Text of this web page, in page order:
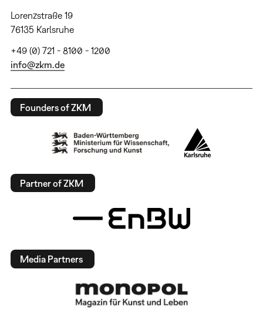
Lorenzstraße 19
76135 Karlsruhe
+49 (0) 721 - 8100 - 1200
info@zkm.de
Founders of ZKM
Partner of ZKM
Media Partners